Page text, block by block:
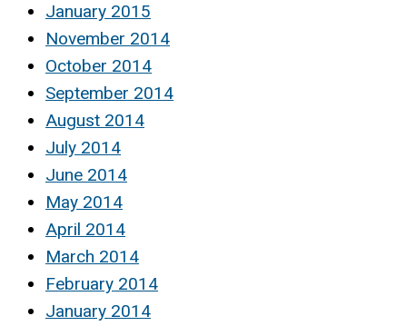
January 2015
November 2014
October 2014
September 2014
August 2014
July 2014
June 2014
May 2014
April 2014
March 2014
February 2014
January 2014